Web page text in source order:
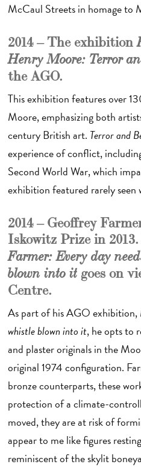
McCaul Streets in homage to
2014 – The exhibition
Henry Moore: Terror
the AGO.
This exhibition features over
Moore, emphasizing both
century British art. Terror and
experience of conflict,
Second World War, which
exhibition featured rarely seen
2014 – Geoffrey
Iskowitz Prize in
Farmer: Every day
blown into it goes on
Centre.
As part of his AGO exhibition,
whistle blown into it, he opts to
and plaster originals in the
original 1974 configuration.
bronze counterparts, these
protection of a climate-
moved, they are at risk of
appear to me like figures
reminiscent of the skylit